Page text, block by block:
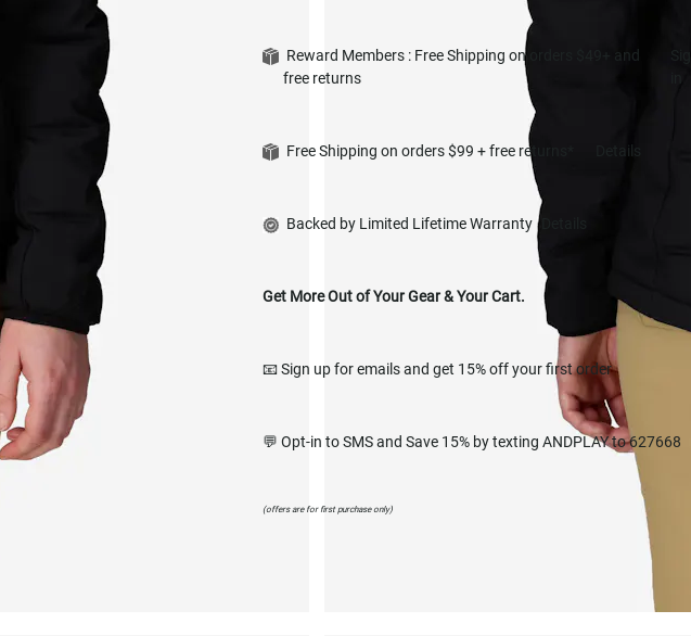
Reward Members : Free Shipping on orders $49+ and
free returns
Free Shipping on orders $99 + free returns* Details
Backed by Limited Lifetime Warranty
Get More Out of Your Gear & Your Cart.
📧 Sign up for emails and get 15% off your first order
💬 Opt-in to SMS and Save 15% by texting ANDPLAY to 627668
(offers are for first purchase only)